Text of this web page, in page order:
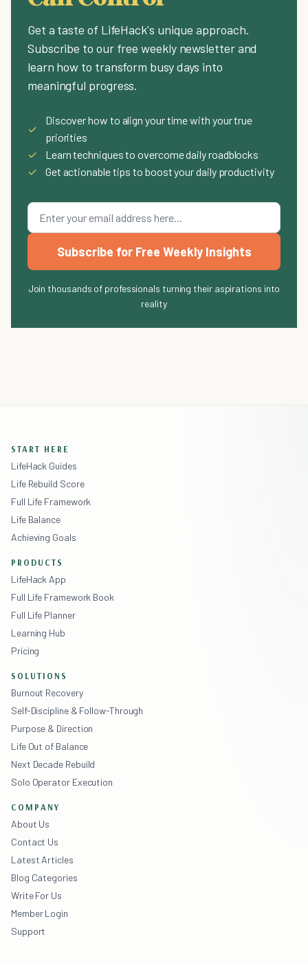
Get a taste of LifeHack's unique approach.
Subscribe to our free weekly newsletter and
learn how to transform busy days into
meaningful progress.
✓
Discover how to align your time with your true
priorities
✓
Learn techniques to overcome daily roadblocks
✓
Get actionable tips to boost your daily productivity
Subscribe for Free Weekly Insights
Join thousands of professionals turning their aspirations into
reality
START HERE
LifeHack Guides
Life Rebuild Score
Full Life Framework
Life Balance
Achieving Goals
PRODUCTS
LifeHack App
Full Life Framework Book
Full Life Planner
Learning Hub
Pricing
SOLUTIONS
Burnout Recovery
Self-Discipline & Follow-Through
Purpose & Direction
Life Out of Balance
Next Decade Rebuild
Solo Operator Execution
COMPANY
About Us
Contact Us
Latest Articles
Blog Categories
Write For Us
Member Login
Support